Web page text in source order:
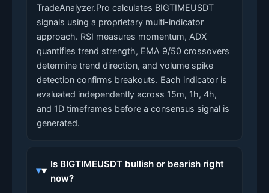
TradeAnalyzer.Pro calculates BIGTIMEUSDT
signals using a proprietary multi-indicator
approach. RSI measures momentum, ADX
quantifies trend strength, EMA 9/50 crossovers
determine trend direction, and volume spike
detection confirms breakouts. Each indicator is
evaluated independently across 15m, 1h, 4h,
and 1D timeframes before a consensus signal is
generated.
Is BIGTIMEUSDT bullish or bearish right
now?